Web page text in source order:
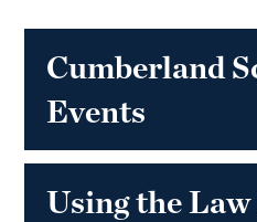
Cumberland
Events
Using the